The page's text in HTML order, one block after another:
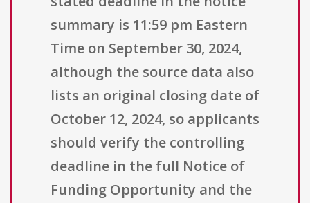
summary is 11:59 pm Eastern
Time on September 30, 2024,
although the source data also
lists an original closing date of
October 12, 2024, so applicants
should verify the controlling
deadline in the full Notice of
Funding Opportunity and the